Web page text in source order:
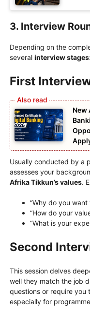
3. Interview
Depending on the
several interview stages:
First
New
Usually conducted by a
assesses your
Afrika Tikkun’s values.
“Why do you
“How do your
“What is your
Second
This session delves
well they match the job
questions or require you
especially for